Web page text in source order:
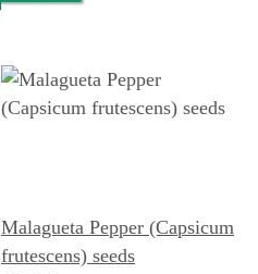
Malagueta Pepper (Capsicum
frutescens) seeds